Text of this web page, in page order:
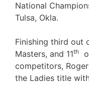
National
Tulsa, Okla.
Finishing third out
Masters, and 11th
competitors,
the Ladies title